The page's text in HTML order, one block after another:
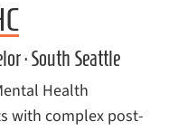
· South Seattle
Health
with complex post-